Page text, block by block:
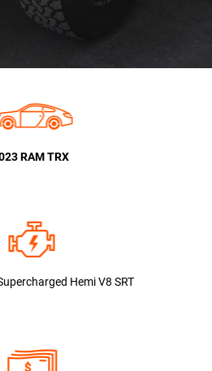
RAM TRX
Hemi V8 SRT